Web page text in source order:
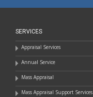
SERVICES
Appraisal Services
Annual Service
Mass Appraisal
Mass Appraisal Support Services